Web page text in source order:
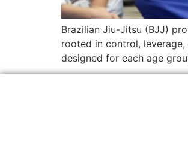
Brazilian Jiu-Jitsu (BJJ)
rooted in control, leverage,
designed for each age